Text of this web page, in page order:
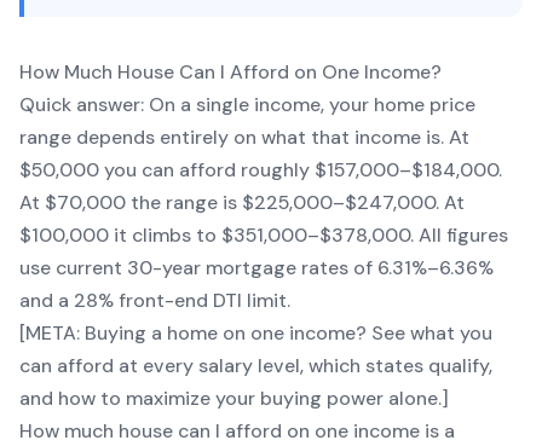
How Much House Can I Afford on One Income?
Quick answer: On a single income, your home price
range depends entirely on what that income is. At
$50,000 you can afford roughly $157,000–$184,000.
At $70,000 the range is $225,000–$247,000. At
$100,000 it climbs to $351,000–$378,000. All figures
use current 30-year mortgage rates of 6.31%–6.36%
and a 28% front-end DTI limit.
[META: Buying a home on one income? See what you
can afford at every salary level, which states qualify,
and how to maximize your buying power alone.]
How much house can I afford on one income is a